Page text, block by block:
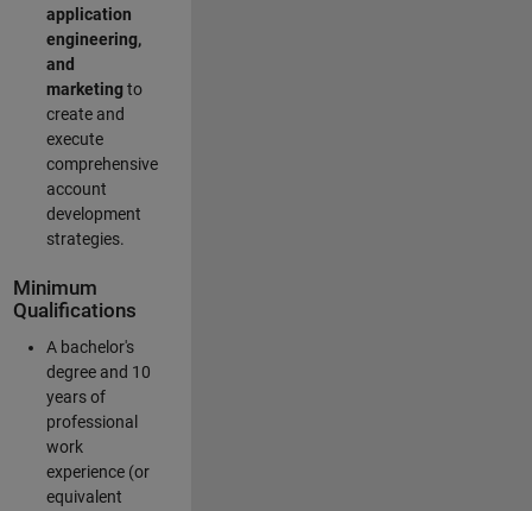
application
engineering,
and
marketingto
create and
execute
comprehensive
account
development
strategies.
Minimum
Qualifications
A bachelor's
degree and 10
years of
professional
work
experience (or
equivalent